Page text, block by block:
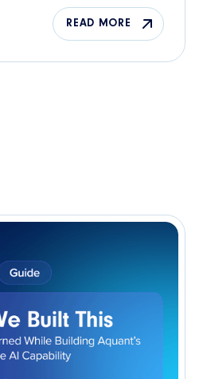
READ MORE